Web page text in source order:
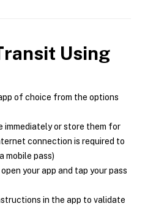
Using
of choice from the options
immediately or store them for
connection is required to
mobile pass)
your app and tap your pass
in the app to validate